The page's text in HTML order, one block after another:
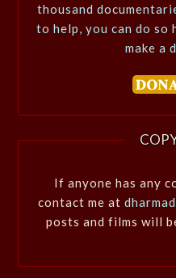
thousand
to help, you can do so
make a
If anyone has any
contact me at
posts and films will